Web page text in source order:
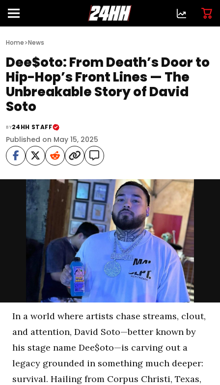
Home>News
Dee$oto: From Death’s Door to
Hip-Hop’s Front Lines — The
Unbreakable Story of David
Soto
BY24HH STAFF
Published on May 15, 2025
In a world where artists chase streams, clout,
and attention, David Soto—better known by
his stage name Dee$oto—is carving out a
legacy grounded in something much deeper:
survival. Hailing from Corpus Christi, Texas,